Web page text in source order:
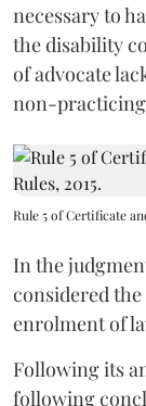
necessary to
the disability
of advocate
non-practicing
Rule 5 of Certificate
In the
considered
enrolment of
Following its
following